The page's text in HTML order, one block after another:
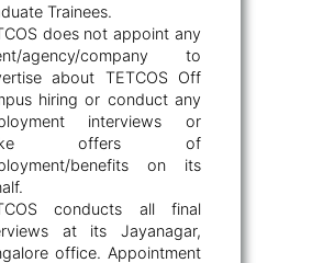
Trainees.
does not appoint any
agency/company to
about TETCOS Off
hiring or conduct any
interviews or
offers of
benefits on its
conducts all final
at its Jayanagar,
office. Appointment